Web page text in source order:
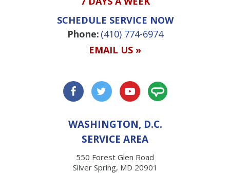
SCHEDULE SERVICE NOW
Phone: (410) 774-6974
EMAIL US »
WASHINGTON, D.C.
SERVICE AREA
550 Forest Glen Road
Silver Spring, MD 20901